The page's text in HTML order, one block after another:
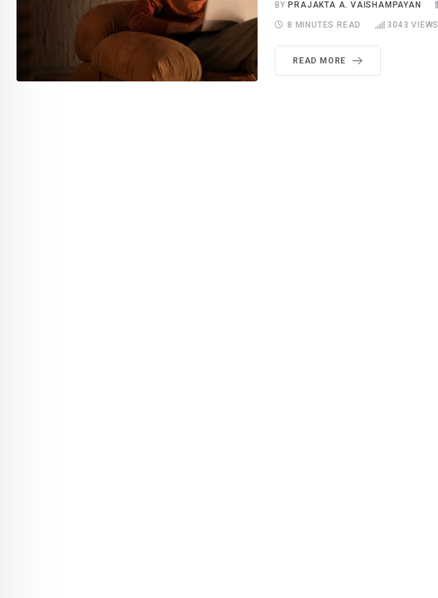
BYPRAJAKTA A. VAISHAMPAYAN
8 MINUTES READ 3043 VIEWS
READ MORE